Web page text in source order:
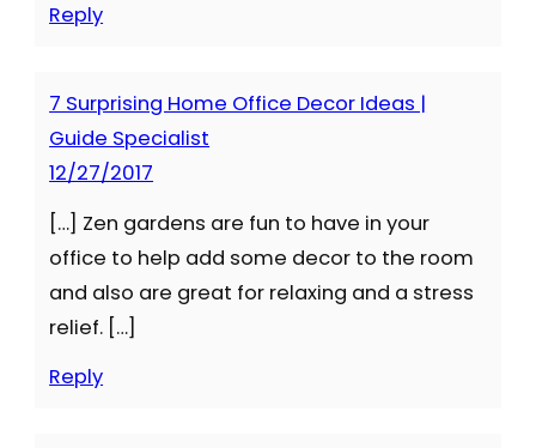
Reply
7 Surprising Home Office Decor Ideas |
Guide Specialist
12/27/2017
[…] Zen gardens are fun to have in your
office to help add some decor to the room
and also are great for relaxing and a stress
relief. […]
Reply